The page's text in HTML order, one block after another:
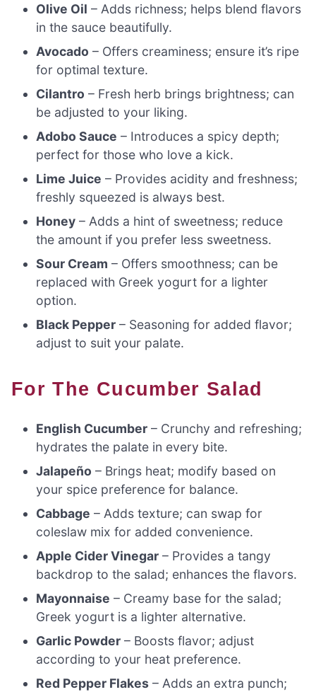
Olive Oil – Adds richness; helps blend flavors
in the sauce beautifully.
Avocado – Offers creaminess; ensure it’s ripe
for optimal texture.
Cilantro – Fresh herb brings brightness; can
be adjusted to your liking.
Adobo Sauce – Introduces a spicy depth;
perfect for those who love a kick.
Lime Juice – Provides acidity and freshness;
freshly squeezed is always best.
Honey – Adds a hint of sweetness; reduce
the amount if you prefer less sweetness.
Sour Cream – Offers smoothness; can be
replaced with Greek yogurt for a lighter
option.
Black Pepper – Seasoning for added flavor;
adjust to suit your palate.
For The Cucumber Salad
English Cucumber – Crunchy and refreshing;
hydrates the palate in every bite.
Jalapeño – Brings heat; modify based on
your spice preference for balance.
Cabbage – Adds texture; can swap for
coleslaw mix for added convenience.
Apple Cider Vinegar – Provides a tangy
backdrop to the salad; enhances the flavors.
Mayonnaise – Creamy base for the salad;
Greek yogurt is a lighter alternative.
Garlic Powder – Boosts flavor; adjust
according to your heat preference.
Red Pepper Flakes – Adds an extra punch;